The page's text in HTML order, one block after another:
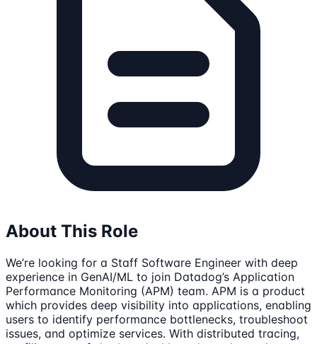
About This Role
We’re looking for a Staff Software Engineer with deep
experience in GenAI/ML to join Datadog’s Application
Performance Monitoring (APM) team. APM is a product
which provides deep visibility into applications, enabling
users to identify performance bottlenecks, troubleshoot
issues, and optimize services. With distributed tracing,